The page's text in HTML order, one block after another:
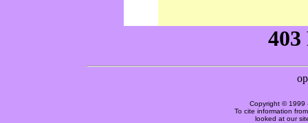
Copyright © 1999
To cite information
looked at our